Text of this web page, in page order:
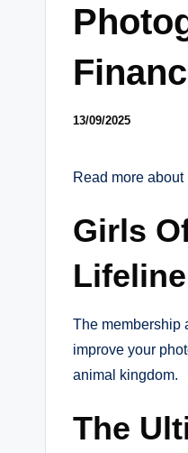
13/09/2025
Read more about
Girls
The membership
improve your
animal kingdom.
The